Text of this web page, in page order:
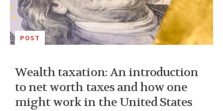
POST
Wealth taxation: An introduction
to net worth taxes and how one
might work in the United States